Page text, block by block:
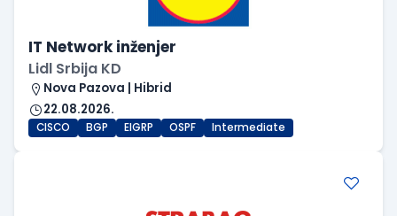
IT Network inženjer
Lidl Srbija KD
Nova Pazova | Hibrid
22.08.2026.
CISCO BGP EIGRP OSPF Intermediate